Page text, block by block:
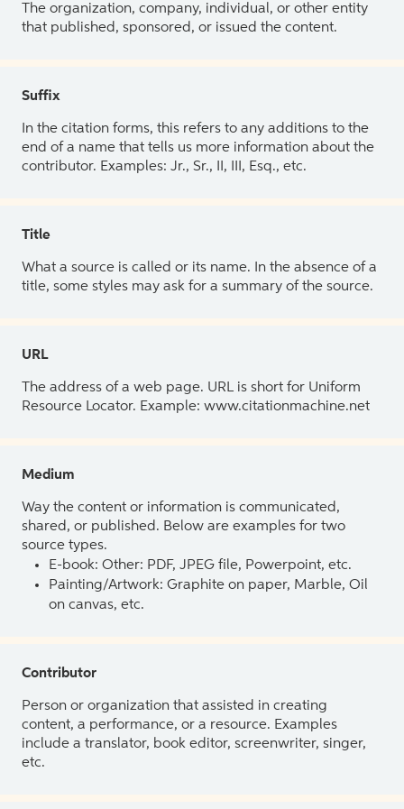
The organization, company, individual, or other entity
that published, sponsored, or issued the content.
Suffix
In the citation forms, this refers to any additions to the
end of a name that tells us more information about the
contributor. Examples: Jr., Sr., II, III, Esq., etc.
Title
What a source is called or its name. In the absence of a
title, some styles may ask for a summary of the source.
URL
The address of a web page. URL is short for Uniform
Resource Locator. Example: www.citationmachine.net
Medium
Way the content or information is communicated,
shared, or published. Below are examples for two
source types.
E-book: Other: PDF, JPEG file, Powerpoint, etc.
Painting/Artwork: Graphite on paper, Marble, Oil
on canvas, etc.
Contributor
Person or organization that assisted in creating
content, a performance, or a resource. Examples
include a translator, book editor, screenwriter, singer,
etc.